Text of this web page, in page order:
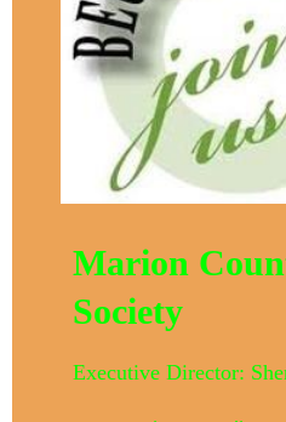
Marion
Society
Executive Director: